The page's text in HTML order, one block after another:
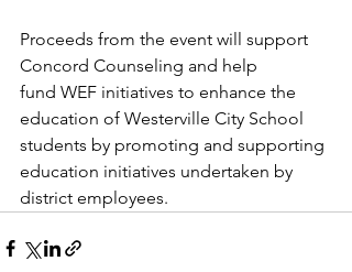
Proceeds from the event will support
Concord Counseling and help
fund WEF initiatives to enhance the
education of Westerville City School
students by promoting and supporting
education initiatives undertaken by
district employees.